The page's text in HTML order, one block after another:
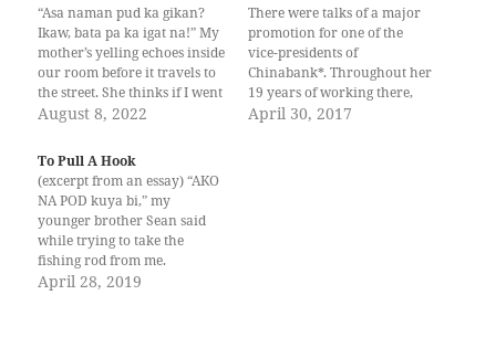
“Asa naman pud ka gikan?
Ikaw, bata pa ka igat na!” My
mother’s yelling echoes inside
our room before it travels to
the street. She thinks if I went
home a minute later than 5
I was becoming a slut on the
street where I…
August 8, 2022
There were talks of a major
promotion for one of the
vice-presidents of
Chinabank*. Throughout her
19 years of working there,
she had slowly worked her
April 30, 2017
To Pull A Hook
(excerpt from an essay) “AKO
NA POD kuya bi,” my
younger brother Sean said
while trying to take the
fishing rod from me.
“Paghulat gud,” I told him,
April 28, 2019